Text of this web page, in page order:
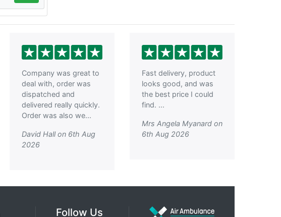
Company was great to
deal with, order was
dispatched and
delivered really quickly.
Order was also we...
David Hall on 6th Aug
2026
Fast delivery, product
looks good, and was
the best price I could
find. ...
Mrs Angela Myanard on
6th Aug 2026
Follow Us